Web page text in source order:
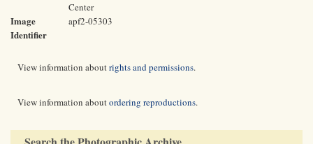
Center
Image
Identifier
apf2-05303
View information aboutrights and permissions.
View information aboutordering reproductions.